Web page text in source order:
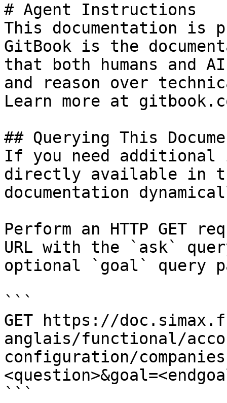
# Agent Instructions
This documentation is
GitBook is the
that both humans and
and reason over
Learn more at
## Querying This
If you need
directly available in
documentation
Perform an HTTP GET
URL with the `ask`
optional `goal` query
```
GET https://
anglais/functional/
configuration/
```